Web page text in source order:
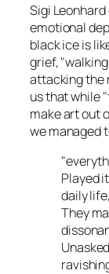
Sigi
emotional
black ice is
grief,
attacking the
us that while
make art out
we managed
Played
daily
They